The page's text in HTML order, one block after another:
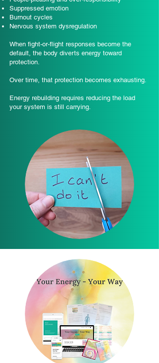
Suppressed emotion
Burnout cycles
Nervous system dysregulation
When fight-or-flight responses become the
default, the body diverts energy toward
protection.
Over time, that protection becomes exhausting.
Energy rebuilding requires reducing the load
your system is still carrying.